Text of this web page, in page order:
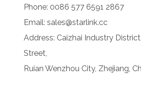
Phone: 0086 577 6591 2867
Email: sales@starlink.cc
Address: Caizhai Industry
Street,
Ruian Wenzhou City, Zhejiang,